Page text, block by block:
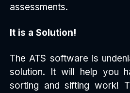
assessments.
It is a Solution!
The ATS software is
solution. It will help you
sorting and sifting work!